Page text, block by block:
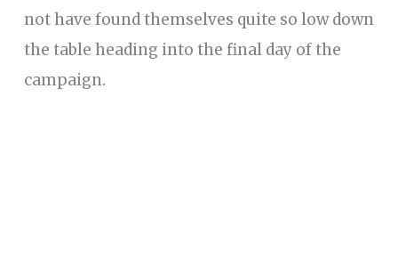
not have found themselves quite so low down
the table heading into the final day of the
campaign.